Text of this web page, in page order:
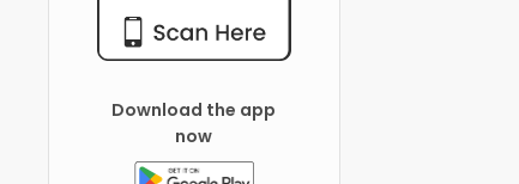
Download the app
now